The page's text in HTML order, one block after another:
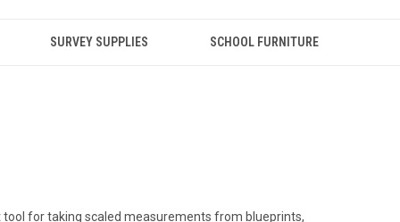
SURVEY SUPPLIES SCHOOL FURNITURE
tool for taking scaled measurements from blueprints,